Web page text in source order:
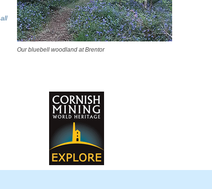
Our bluebell woodland at Brentor